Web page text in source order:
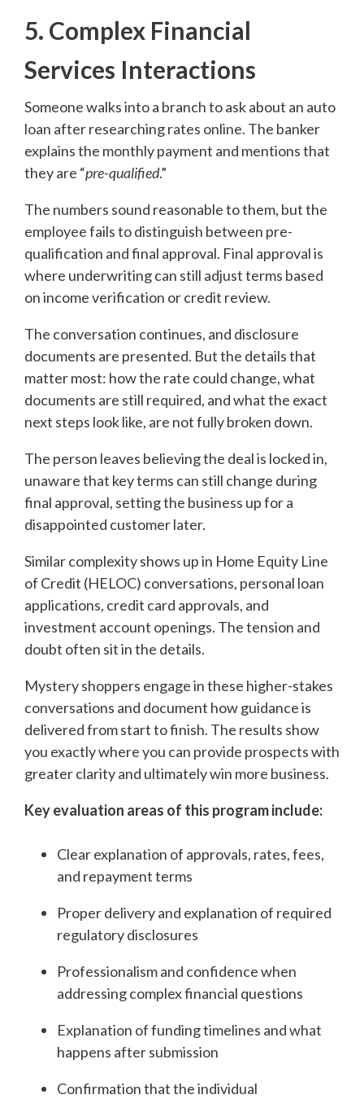
5. Complex Financial
Services Interactions
Someone walks into a branch to ask about an auto
loan after researching rates online. The banker
explains the monthly payment and mentions that
they are “pre-qualified.”
The numbers sound reasonable to them, but the
employee fails to distinguish between pre-
qualification and final approval. Final approval is
where underwriting can still adjust terms based
on income verification or credit review.
The conversation continues, and disclosure
documents are presented. But the details that
matter most: how the rate could change, what
documents are still required, and what the exact
next steps look like, are not fully broken down.
The person leaves believing the deal is locked in,
unaware that key terms can still change during
final approval, setting the business up for a
disappointed customer later.
Similar complexity shows up in Home Equity Line
of Credit (HELOC) conversations, personal loan
applications, credit card approvals, and
investment account openings. The tension and
doubt often sit in the details.
Mystery shoppers engage in these higher-stakes
conversations and document how guidance is
delivered from start to finish. The results show
you exactly where you can provide prospects with
greater clarity and ultimately win more business.
Key evaluation areas of this program include:
Clear explanation of approvals, rates, fees,
and repayment terms
Proper delivery and explanation of required
regulatory disclosures
Professionalism and confidence when
addressing complex financial questions
Explanation of funding timelines and what
happens after submission
Confirmation that the individual